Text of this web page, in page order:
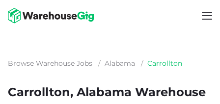
Browse Warehouse Jobs / Alabama / Carrollton
Carrollton, Alabama Warehouse